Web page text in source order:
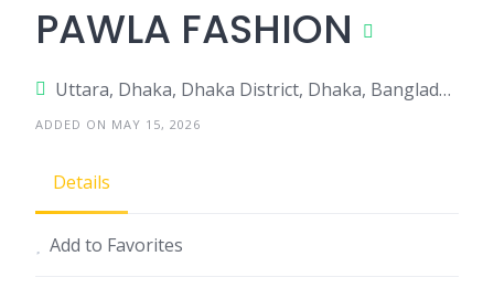
PAWLA FASHION
Uttara, Dhaka, Dhaka District, Dhaka, Bangladesh
ADDED ON MAY 15, 2026
Details
Add to Favorites